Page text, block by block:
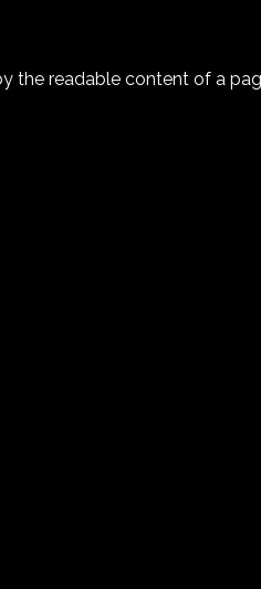
the readable content of a